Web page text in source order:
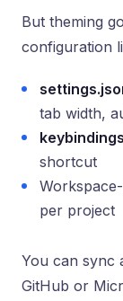
But theming
configuration
tab width,
shortcut
per project
You can sync
GitHub or